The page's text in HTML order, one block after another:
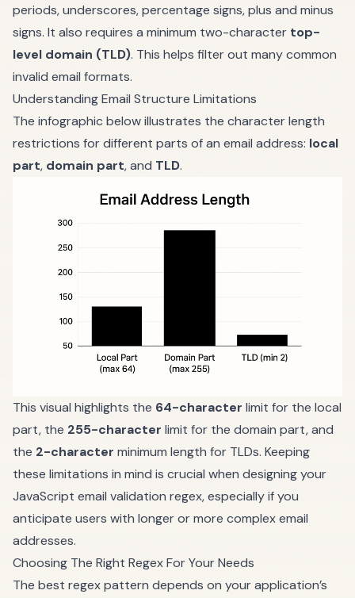
periods, underscores, percentage signs, plus and minus
signs. It also requires a minimum two-character top-
level domain (TLD). This helps filter out many common
invalid email formats.
Understanding Email Structure Limitations
The infographic below illustrates the character length
restrictions for different parts of an email address: local
part, domain part, and TLD.
This visual highlights the 64-character limit for the local
part, the 255-character limit for the domain part, and
the 2-character minimum length for TLDs. Keeping
these limitations in mind is crucial when designing your
JavaScript email validation regex, especially if you
anticipate users with longer or more complex email
addresses.
Choosing The Right Regex For Your Needs
The best regex pattern depends on your application’s